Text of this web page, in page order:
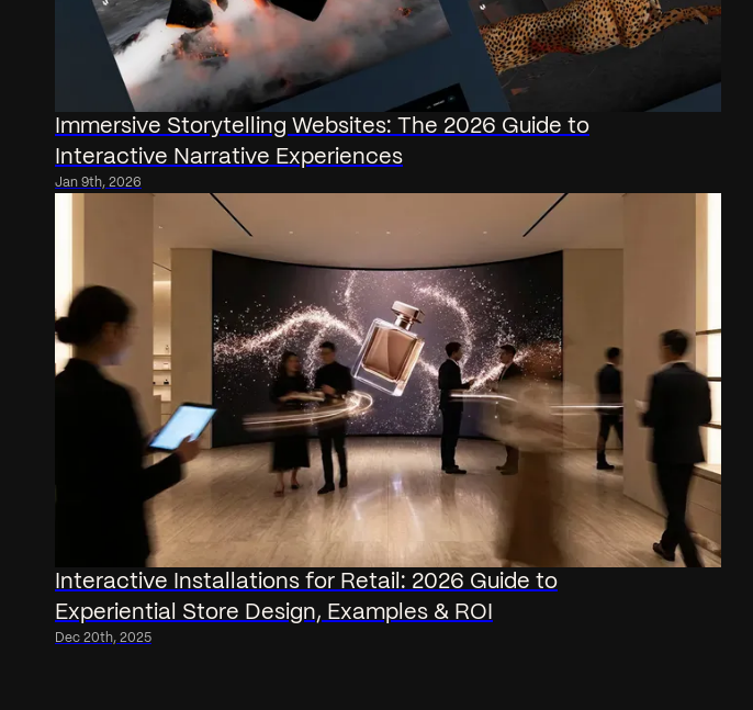
Immersive Storytelling Websites: The 2026 Guide to
Interactive Narrative Experiences
Jan 9th, 2026
Interactive Installations for Retail: 2026 Guide to
Experiential Store Design, Examples & ROI
Dec 20th, 2025